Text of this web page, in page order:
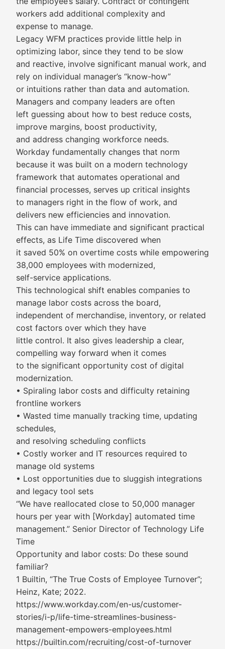
workers add additional complexity and
expense to manage.
Legacy WFM practices provide little help in
optimizing labor, since they tend to be slow
and reactive, involve significant manual work, and
rely on individual manager’s “know-how”
or intuitions rather than data and automation.
Managers and company leaders are often
left guessing about how to best reduce costs,
improve margins, boost productivity,
and address changing workforce needs.
Workday fundamentally changes that norm
because it was built on a modern technology
framework that automates operational and
financial processes, serves up critical insights
to managers right in the flow of work, and
delivers new efficiencies and innovation.
This can have immediate and significant practical
effects, as Life Time discovered when
it saved 50% on overtime costs while empowering
38,000 employees with modernized,
self-service applications.
This technological shift enables companies to
manage labor costs across the board,
independent of merchandise, inventory, or related
cost factors over which they have
little control. It also gives leadership a clear,
compelling way forward when it comes
to the significant opportunity cost of digital
modernization.
• Spiraling labor costs and difficulty retaining
frontline workers
• Wasted time manually tracking time, updating
schedules,
and resolving scheduling conflicts
• Costly worker and IT resources required to
manage old systems
• Lost opportunities due to sluggish integrations
and legacy tool sets
“We have reallocated close to 50,000 manager
hours per year with [Workday] automated time
management.” Senior Director of Technology Life
Time
Opportunity and labor costs: Do these sound
familiar?
1 Builtin, “The True Costs of Employee Turnover”;
Heinz, Kate; 2022.
https://www.workday.com/en-us/customer-
stories/i-p/life-time-streamlines-business-
management-empowers-employees.html
https://builtin.com/recruiting/cost-of-turnover